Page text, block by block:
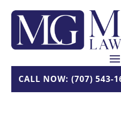
content
CALL NOW: (707) 543-